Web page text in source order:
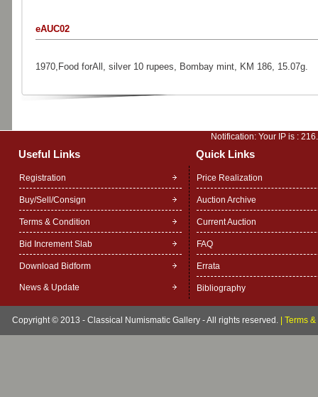
eAUC02
1970,Food forAll, silver 10 rupees, Bombay mint, KM 186, 15.07g.
Notification: Your IP is :
Useful Links Quick Links
Registration
Buy/Sell/Consign
Terms & Condition
Bid Increment Slab
Download Bidform
News & Update
Price Realization
Auction Archive
Current Auction
FAQ
Errata
Bibliography
Copyright © 2013 - Classical Numismatic Gallery - All rights reserved. Terms